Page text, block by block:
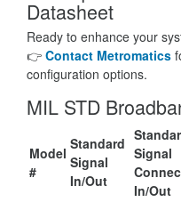
Datasheet
Ready to enhance your
👉 Contact Metromatics
configuration options.
MIL STD
Model
#
Standard
Signal
In/Out
Signal
In/Out